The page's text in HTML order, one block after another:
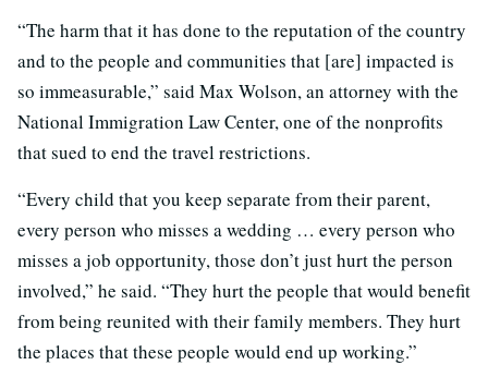
“The harm that it has done to the reputation of the country
and to the people and communities that [are] impacted is
so immeasurable,” said Max Wolson, an attorney with the
National Immigration Law Center, one of the nonprofits
that sued to end the travel restrictions.
“Every child that you keep separate from their parent,
every person who misses a wedding … every person who
misses a job opportunity, those don’t just hurt the person
involved,” he said. “They hurt the people that would benefit
from being reunited with their family members. They hurt
the places that these people would end up working.”